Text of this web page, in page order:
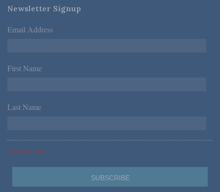
Newsletter Signup
Email Address *
First Name *
Last Name *
*Required Fields